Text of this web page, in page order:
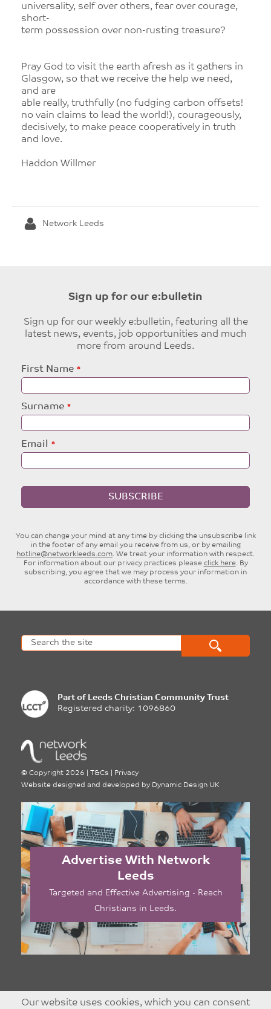
universality, self over others, fear over courage,
short-
term possession over non-rusting treasure?
Pray God to visit the earth afresh as it gathers in
Glasgow, so that we receive the help we need,
and are
able really, truthfully (no fudging carbon offsets!
no vain claims to lead the world!), courageously,
decisively, to make peace cooperatively in truth
and love.
Haddon Willmer
Network Leeds
Sign up for our e:bulletin
Sign up for our weekly e:bulletin, featuring all the
latest news, events, job opportunities and much
more from around Leeds.
Leave
this
field
First Name
Surname
Email
SUBSCRIBE
You can change your mind at any time by clicking the unsubscribe link
in the footer of any email you receive from us, or by emailing
hotline@networkleeds.com. We treat your information with respect.
For information about our privacy practices please click here. By
subscribing, you agree that we may process your information in
accordance with these terms.
Part of Leeds Christian Community Trust
Registered charity: 1096860
© Copyright 2026 T&Cs
Privacy
Website designed and developed by Dynamic Design UK
Advertise With Network
Leeds
Targeted and Effective Advertising - Reach
Christians in Leeds.
Our website uses cookies, which you can consent